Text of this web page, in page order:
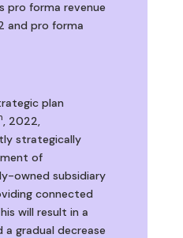
pro forma revenue
and pro forma
plan
, 2022,
strategically
of
owned subsidiary
connected
will result in a
gradual decrease